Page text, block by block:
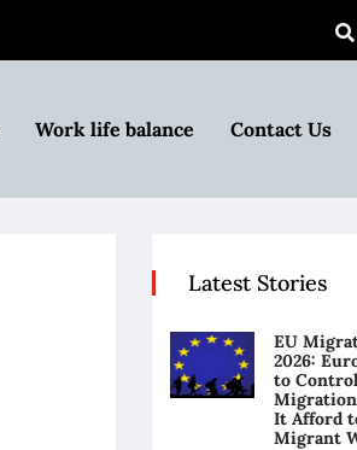
Work life balance Contact Us
Latest Stories
EU
2026:
to Control
It Afford
Migrant